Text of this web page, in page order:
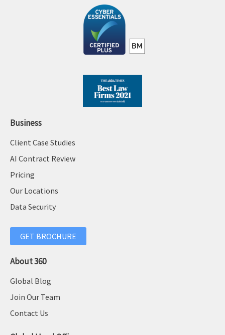
Business
Client Case Studies
AI Contract Review
Pricing
Our Locations
Data Security
GET BROCHURE
About 360
Global Blog
Join Our Team
Contact Us